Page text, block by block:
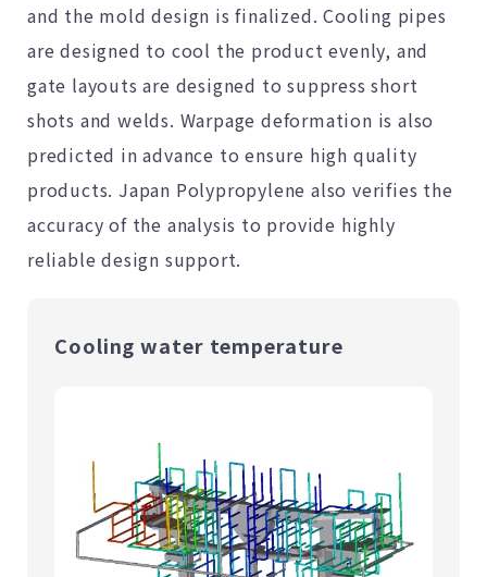
and the mold design is finalized. Cooling pipes
are designed to cool the product evenly, and
gate layouts are designed to suppress short
shots and welds. Warpage deformation is also
predicted in advance to ensure high quality
products. Japan Polypropylene also verifies the
accuracy of the analysis to provide highly
reliable design support.
Cooling water temperature